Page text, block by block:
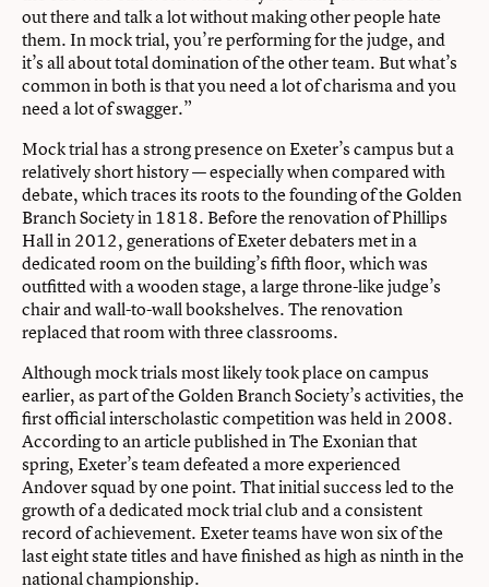
out there and talk a lot without making other people hate
them. In mock trial, you’re performing for the judge, and
it’s all about total domination of the other team. But what’s
common in both is that you need a lot of charisma and you
need a lot of swagger.”
Mock trial has a strong presence on Exeter’s campus but a
relatively short history — especially when compared with
debate, which traces its roots to the founding of the Golden
Branch Society in 1818. Before the renovation of Phillips
Hall in 2012, generations of Exeter debaters met in a
dedicated room on the building’s fifth floor, which was
outfitted with a wooden stage, a large throne-like judge’s
chair and wall-to-wall bookshelves. The renovation
replaced that room with three classrooms.
Although mock trials most likely took place on campus
earlier, as part of the Golden Branch Society’s activities, the
first official interscholastic competition was held in 2008.
According to an article published in The Exonian that
spring, Exeter’s team defeated a more experienced
Andover squad by one point. That initial success led to the
growth of a dedicated mock trial club and a consistent
record of achievement. Exeter teams have won six of the
last eight state titles and have finished as high as ninth in the
national championship.